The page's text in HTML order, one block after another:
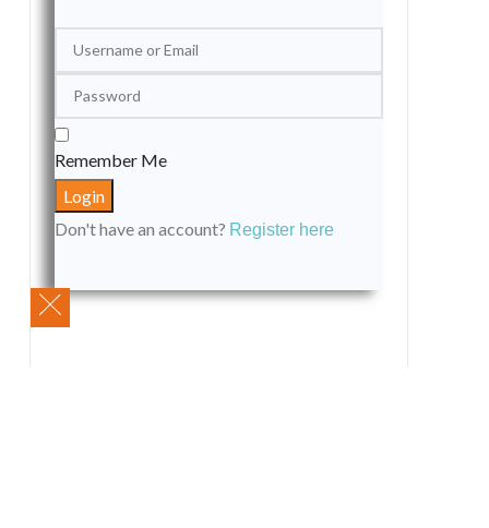
Remember Me
Don't have an account? Register here